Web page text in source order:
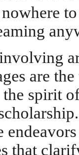
are
the spirit
that